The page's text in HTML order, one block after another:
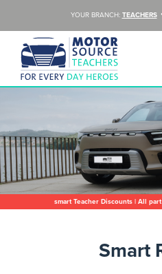
YOUR BRANCH: TEACHERS
smart Teacher Discounts | All
Smart